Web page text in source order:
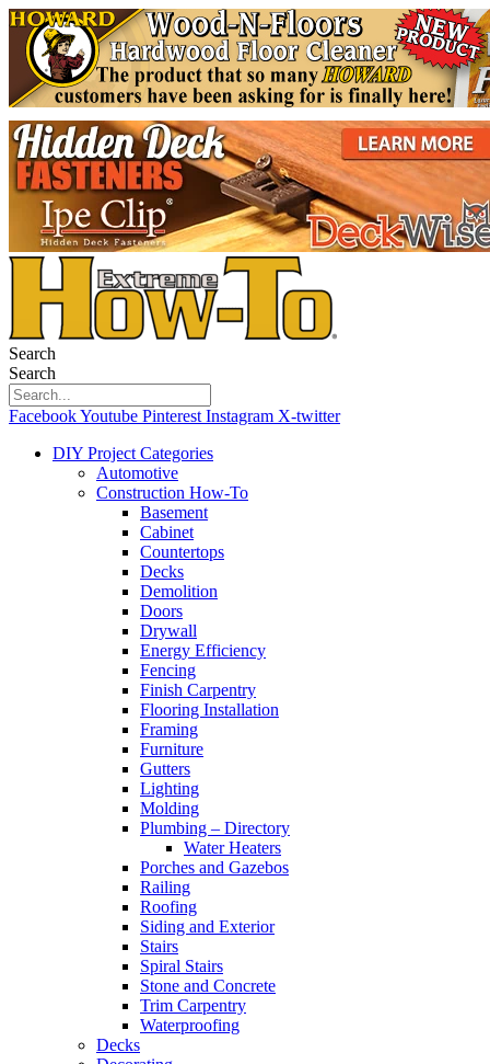
Search
Search
FacebookYoutube Pinterest Instagram X-twitter
DIY Project Categories
Automotive
Construction How-To
Basement
Cabinet
Countertops
Decks
Demolition
Doors
Drywall
Energy Efficiency
Fencing
Finish Carpentry
Flooring Installation
Framing
Furniture
Gutters
Lighting
Molding
Plumbing – Directory
Water Heaters
Porches and Gazebos
Railing
Roofing
Siding and Exterior
Stairs
Spiral Stairs
Stone and Concrete
Trim Carpentry
Waterproofing
Decks